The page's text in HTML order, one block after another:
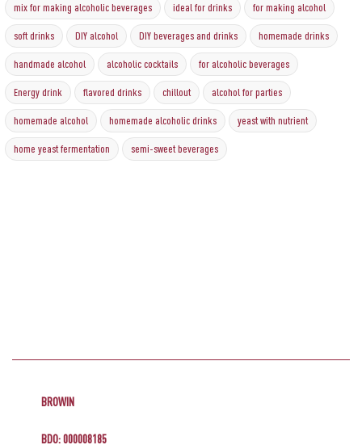
mix for making alcoholic beverages ideal for drinks for making alcohol
soft drinks DIY alcohol DIY beverages and drinks homemade drinks
handmade alcohol alcoholic cocktails for alcoholic beverages
Energy drink flavored drinks chillout alcohol for parties
homemade alcohol homemade alcoholic drinks yeast with nutrient
home yeast fermentation semi-sweet beverages
BROWIN
BDO: 000008185